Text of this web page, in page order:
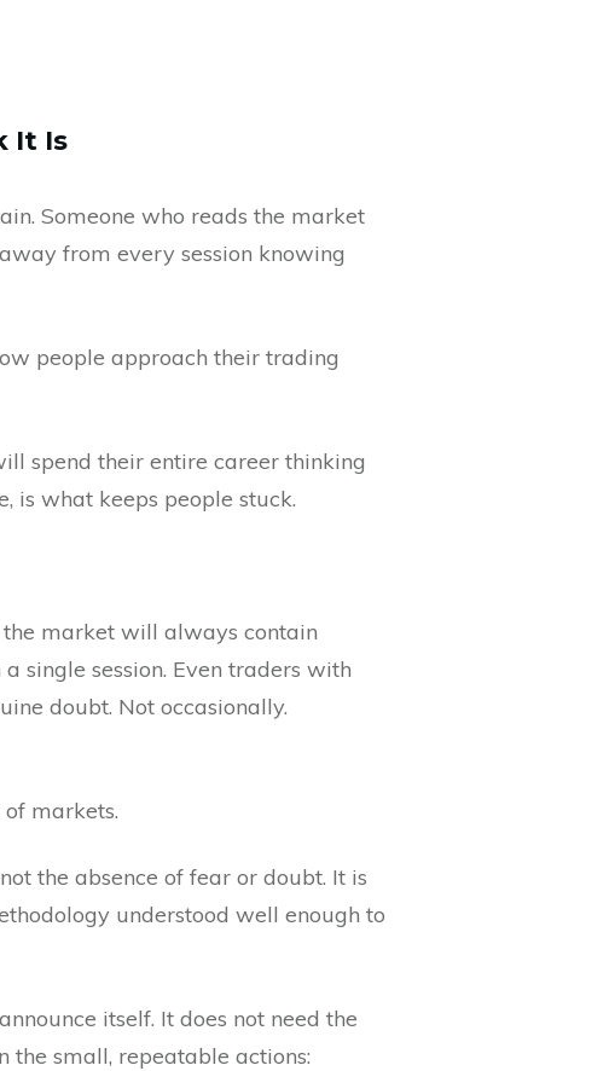
It Is
Someone who reads the market
from every session knowing
people approach their trading
spend their entire career thinking
is what keeps people stuck.
market will always contain
single session. Even traders with
doubt. Not occasionally.
markets.
the absence of fear or doubt. It is
understood well enough to
itself. It does not need the
the small, repeatable actions: